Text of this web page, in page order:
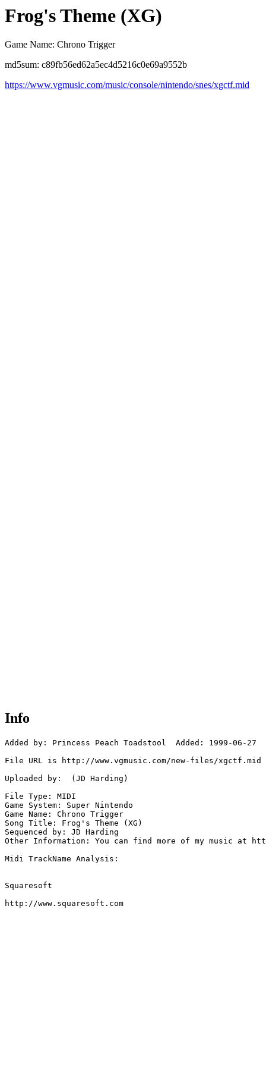
Frog's Theme (XG)
Game Name: Chrono Trigger
md5sum: c89fb56ed62a5ec4d5216c0e69a9552b
https://www.vgmusic.com/music/console/nintendo/snes/xgctf.mid
Info
Added by: Princess Peach Toadstool  Added: 1999-06-27
File URL is http://www.vgmusic.com/new-files/xgctf.mid
Uploaded by:  (JD Harding)
File Type: MIDI
Game System: Super Nintendo
Game Name: Chrono Trigger
Song Title: Frog's Theme (XG)
Sequenced by: JD Harding
Other Information: You can find more of my music at
Midi TrackName Analysis:
Squaresoft
http://www.squaresoft.com